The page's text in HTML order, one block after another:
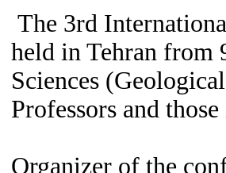
The 3rd
held in Tehran from
Sciences
Professors and
Organizer of the